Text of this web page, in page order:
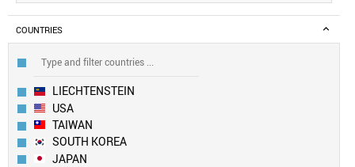
COUNTRIES
LIECHTENSTEIN
USA
TAIWAN
SOUTH KOREA
JAPAN